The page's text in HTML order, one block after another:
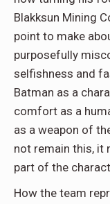
Blakksun Mining
point to make
purposefully
selfishness and
Batman as a
comfort as a
as a weapon of
not remain this, it
part of the
How the team